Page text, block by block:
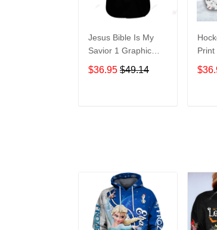
Jesus Bible Is My
Savior 1 Graphic
Print Short Sleeve
Hawaiian Casual
$36.95 $49.14
Print